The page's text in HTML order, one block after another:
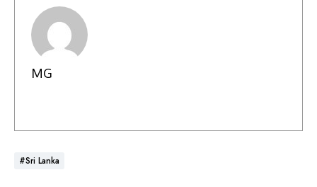
MG
#Sri Lanka